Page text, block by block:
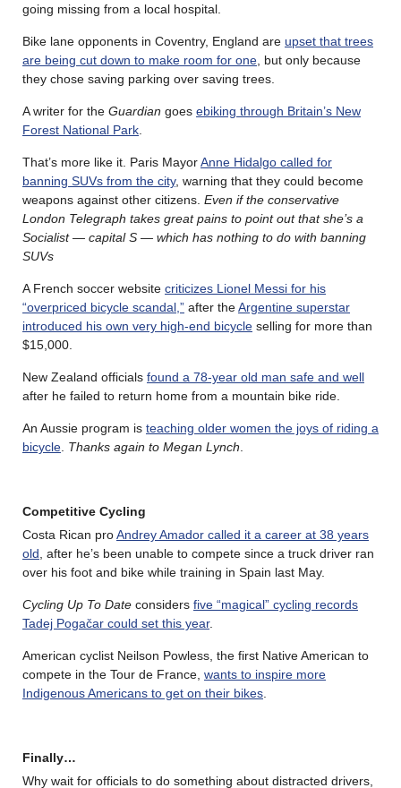
going missing from a local hospital.
Bike lane opponents in Coventry, England are upset that trees
are being cut down to make room for one , but only because
they chose saving parking over saving trees.
A writer for the Guardian goes ebiking through Britain’s New
Forest National Park
That’s more like it. Paris MayorAnne Hidalgo called for
banning SUVs from the city, warning that they could become
weapons against other citizens. Even if the conservative
London Telegraph takes great pains to point out that she’s a
Socialist — capital S — which has nothing to do with banning
SUVs
A French soccer website criticizes Lionel Messi for his
“overpriced bicycle scandal,” after theArgentine superstar
introduced his own very high-end bicycle selling for more than
$15,000.
New Zealand officials found a 78-year old man safe and well
after he failed to return home from a mountain bike ride.
An Aussie program is teaching older women the joys of riding a
bicycle Thanks again to Megan Lynch
Competitive Cycling
Costa Rican proAndrey Amador called it a career at 38 years
old , after he’s been unable to compete since a truck driver ran
over his foot and bike while training in Spain last May.
Cycling Up To Date considers five “magical” cycling records
Tadej Pogačar could set this year.
American cyclist Neilson Powless, the first Native American to
compete in the Tour de France, wants to inspire more
Indigenous Americans to get on their bikes
Finally…
Why wait for officials to do something about distracted drivers,